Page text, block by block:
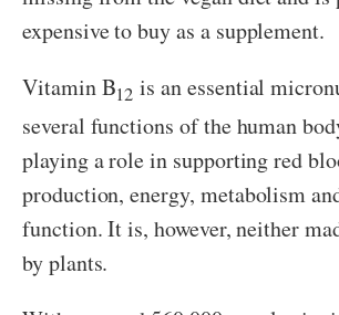
expensive to buy as a supplement.
Vitamin B12is an essential
several functions of the human
playing a role in supporting red
production, energy, metabolism
function. It is, however, neither
by plants.